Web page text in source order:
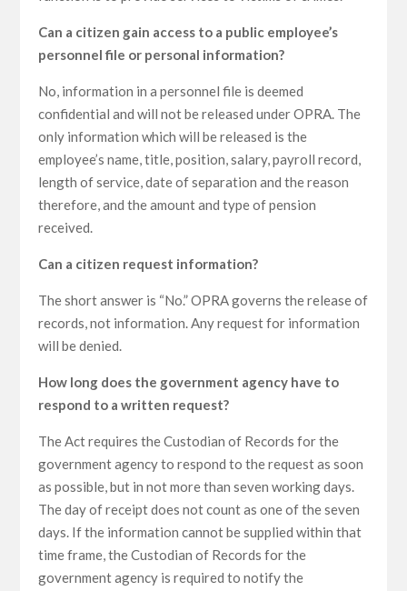
Can a citizen gain access to a public employee’s
personnel file or personal information?
No, information in a personnel file is deemed
confidential and will not be released under OPRA. The
only information which will be released is the
employee’s name, title, position, salary, payroll record,
length of service, date of separation and the reason
therefore, and the amount and type of pension
received.
Can a citizen request information?
The short answer is “No.” OPRA governs the release of
records, not information. Any request for information
will be denied.
How long does the government agency have to
respond to a written request?
The Act requires the Custodian of Records for the
government agency to respond to the request as soon
as possible, but in not more than seven working days.
The day of receipt does not count as one of the seven
days. If the information cannot be supplied within that
time frame, the Custodian of Records for the
government agency is required to notify the